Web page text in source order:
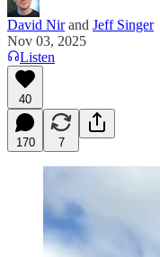
David Nirand Jeff Singer
Nov 03, 2025
Listen
40
170 7